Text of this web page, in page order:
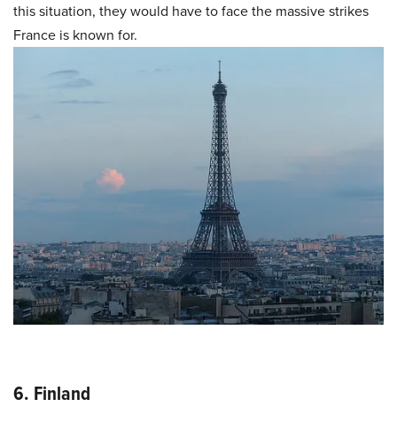
this situation, they would have to face the massive strikes
France is known for.
6. Finland